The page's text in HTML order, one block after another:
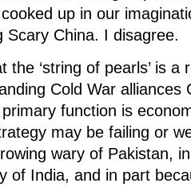
up in our
Scary China. I disagree.
the ‘string of pearls’ is a
Cold War alliances
function is
may be failing or
wary of Pakistan,
of India, and in part